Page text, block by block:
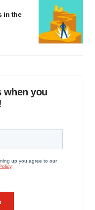
in the
when you